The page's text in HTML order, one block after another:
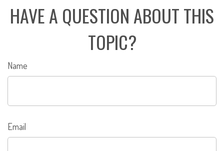
HAVE A QUESTION ABOUT THIS
TOPIC?
Name
Email